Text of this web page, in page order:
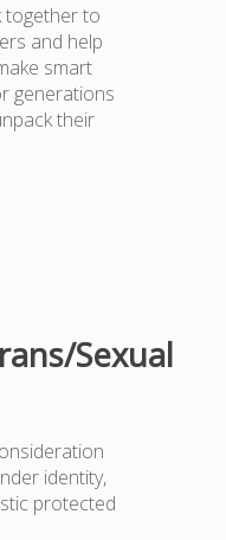
together to
and help
smart
generations
their
Sexual
identity,
protected